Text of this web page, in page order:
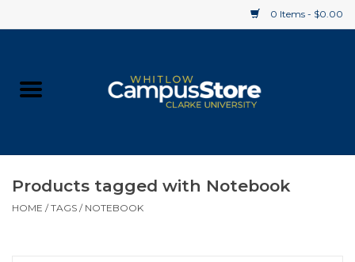
0 Items - $0.00
Supplies
Products tagged with Notebook
HOME /TAGS / NOTEBOOK